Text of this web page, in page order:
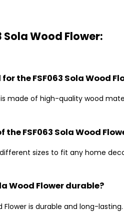
Sola Wood Flower:
the FSF063 Sola Wood
is made of high-quality wood
the FSF063 Sola Wood
different sizes to fit any home
Wood Flower durable?
Flower is durable and long-lasting.